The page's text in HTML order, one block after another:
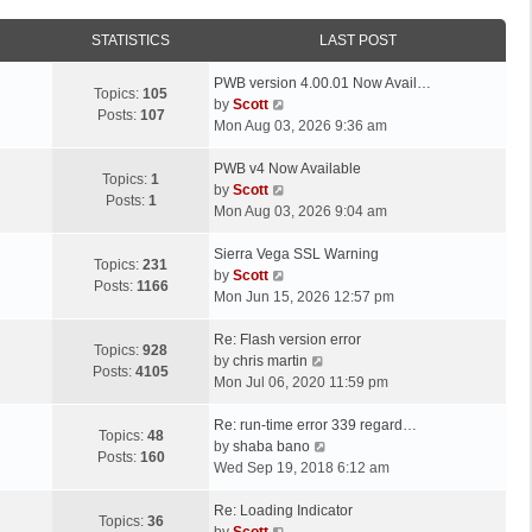
STATISTICS LAST POST
Topics: 105
Posts: 107
L
a
s
p
o
s
PWB version 4.00.01 Now Avail…
by Scott
i
w
h
l
t
s
t
p
s
t
Mon Aug 03, 2026 9:36 am
Topics: 1
Posts: 1
L
a
s
p
o
s
PWB v4 Now Available
by Scott
i
w
h
l
a
s
t
p
s
Mon Aug 03, 2026 9:04 am
Topics: 231
Posts: 1166
L
a
s
p
o
s
Sierra Vega SSL Warning
by Scott
i
w
t
h
l
a
t
s
Mon Jun 15, 2026 12:57 pm
Topics: 928
Posts: 4105
L
a
s
p
o
s
Re: Flash version error
by chris martin
i
w
t
h
l
Mon Jul 06, 2020 11:59 pm
Topics: 48
Posts: 160
L
a
s
p
Re: run-time error 339 regard…
by shaba bano
i
w
Wed Sep 19, 2018 6:12 am
Topics: 36
LRe: Loading Indicator